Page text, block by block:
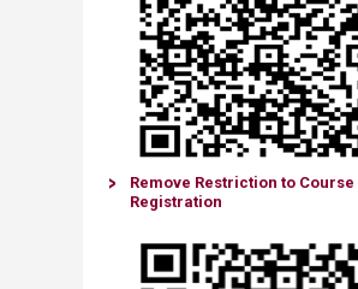
Remove Restriction to Course
Registration